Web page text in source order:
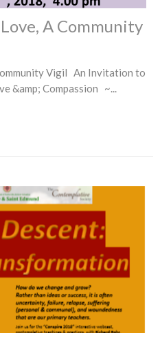
A Community
Vigil An Invitation to
&amp; Compassion ~...